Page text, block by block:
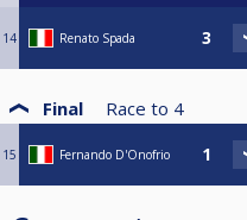
14 Renato Spada
Final Race to 4
15 Fernando D'Onofrio